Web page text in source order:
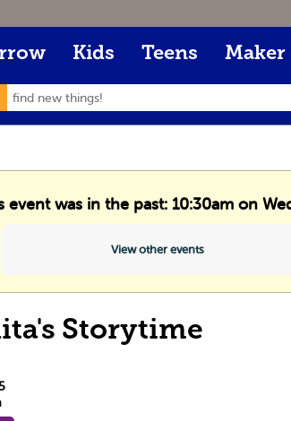
Kids Teens Maker
event was in the past: 10:30am on
View other events
Storytime